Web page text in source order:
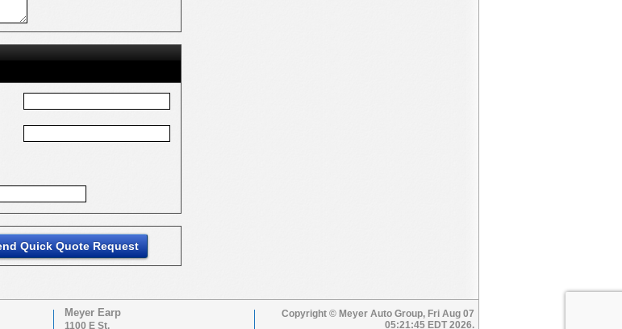
Meyer Earp
1100 E St.
Copyright © Meyer Auto Group, Fri Aug 07
05:21:45 EDT 2026.